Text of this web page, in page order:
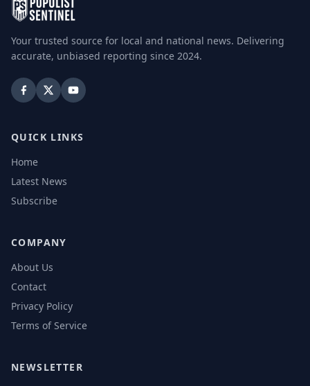
Your trusted source for local and national news. Delivering
accurate, unbiased reporting since 2024.
QUICK LINKS
Home
Latest News
Subscribe
COMPANY
About Us
Contact
Privacy Policy
Terms of Service
NEWSLETTER